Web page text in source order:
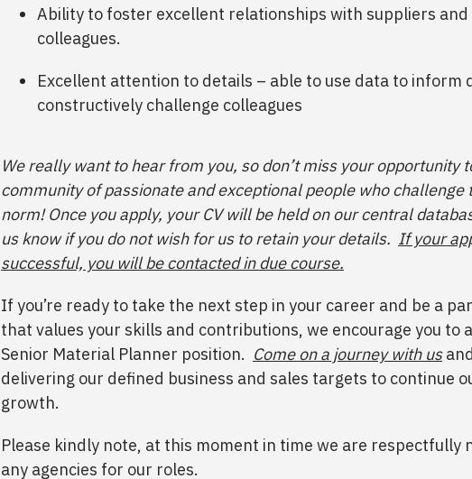
Ability to foster excellent relationships with suppliers
colleagues.
Excellent attention to details – able to use data to inform
constructively challenge colleagues
We really want to hear from you, so don’t miss your opportunity
community of passionate and exceptional people who challenge
norm! Once you apply, your CV will be held on our central
us know if you do not wish for us to retain your details. If your
successful, you will be contacted in due course.
If you’re ready to take the next step in your career and be a
that values your skills and contributions, we encourage you to
Senior Material Planner position. Come on a journey with us
delivering our defined business and sales targets to continue
growth.
Please kindly note, at this moment in time we are respectfully
any agencies for our roles.